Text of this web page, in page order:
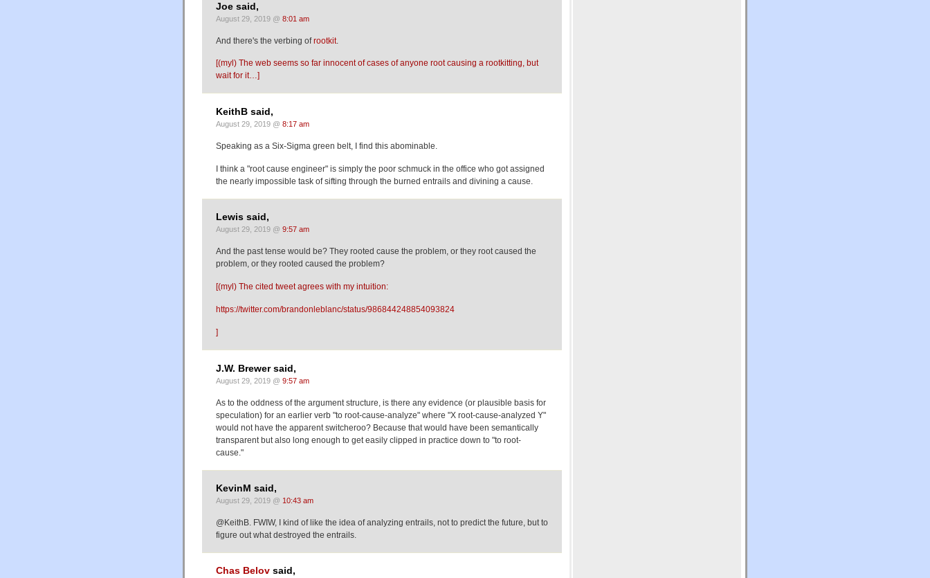
Joe said,
August 29, 2019 @ 8:01 am
And there's the verbing ofrootkit.
[(myl) The web seems so far innocent of cases of anyone root causing a rootkitting, but
wait for it…]
KeithB said,
August 29, 2019 @ 8:17 am
Speaking as a Six-Sigma green belt, I find this abominable.
I think a "root cause engineer" is simply the poor schmuck in the office who got assigned
the nearly impossible task of sifting through the burned entrails and divining a cause.
Lewis said,
August 29, 2019 @ 9:57 am
And the past tense would be? They rooted cause the problem, or they root caused the
problem, or they rooted caused the problem?
[(myl) The cited tweet agrees with my intuition:
https://twitter.com/brandonleblanc/status/986844248854093824
]
J.W. Brewer said,
August 29, 2019 @ 9:57 am
As to the oddness of the argument structure, is there any evidence (or plausible basis for
speculation) for an earlier verb "to root-cause-analyze" where "X root-cause-analyzed Y"
would not have the apparent switcheroo? Because that would have been semantically
transparent but also long enough to get easily clipped in practice down to "to root-
cause."
KevinM said,
August 29, 2019 @ 10:43 am
@KeithB. FWIW, I kind of like the idea of analyzing entrails, not to predict the future, but to
figure out what destroyed the entrails.
Chas Belov said,